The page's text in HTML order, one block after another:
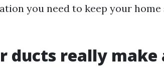
you need to keep your home
ducts really make